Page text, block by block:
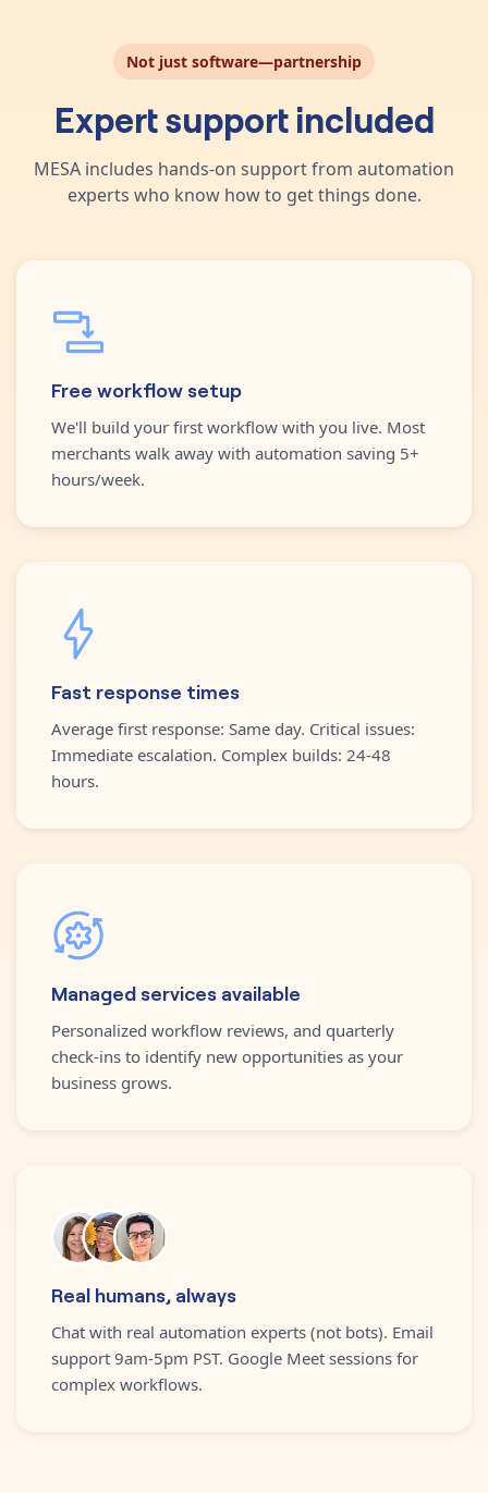
Not just software—partnership
Expert support included
MESA includes hands-on support from automation
experts who know how to get things done.
Free workflow setup
We'll build your first workflow with you live. Most
merchants walk away with automation saving 5+
hours/week.
Fast response times
Average first response: Same day. Critical issues:
Immediate escalation. Complex builds: 24-48
hours.
Managed services available
Personalized workflow reviews, and quarterly
check-ins to identify new opportunities as your
business grows.
Real humans, always
Chat with real automation experts (not bots). Email
support 9am-5pm PST. Google Meet sessions for
complex workflows.